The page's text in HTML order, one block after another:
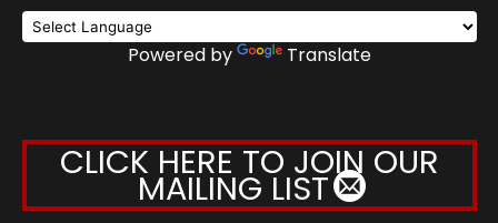
Powered by Translate
CLICK HERE TO JOIN OUR
MAILING LIST